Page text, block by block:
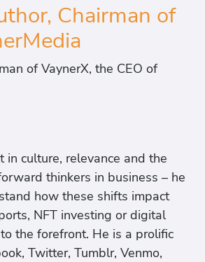
Chairman of
of VaynerX, the CEO of
in culture, relevance and the
thinkers in business – he
how these shifts impact
NFT investing or digital
the forefront. He is a prolific
Twitter, Tumblr, Venmo,